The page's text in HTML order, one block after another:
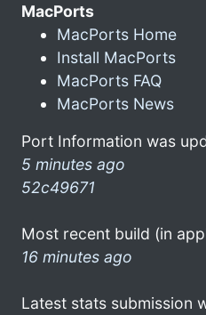
MacPorts
MacPorts Home
Install MacPorts
MacPorts FAQ
MacPorts News
Port Information was
5 minutes ago
52c49671
Most recent build (in
16 minutes ago
Latest stats submission